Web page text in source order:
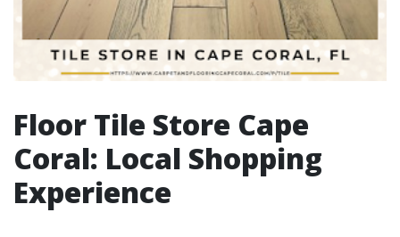
Floor Tile Store Cape
Coral: Local Shopping
Experience